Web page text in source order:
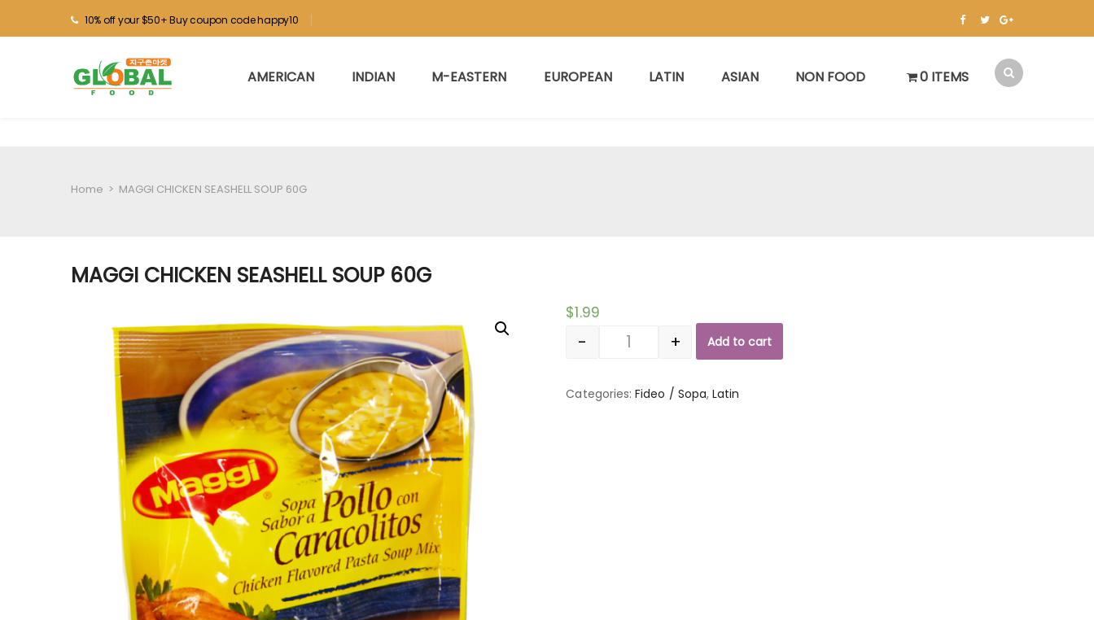
10% off your $50+ Buy coupon code happy10
AMERICAN INDIAN M-EASTERN EUROPEAN LATIN ASIAN NON FOOD 0 ITEMS
Home > MAGGI CHICKEN SEASHELL SOUP 60G
MAGGI CHICKEN SEASHELL SOUP 60G
$1.99
Quantity
- + Add to cart
Categories:Fideo / Sopa, Latin